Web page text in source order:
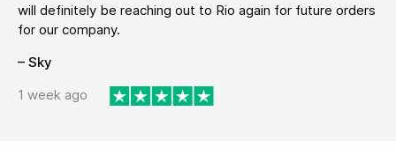
will definitely be reaching out to Rio again for future orders
for our company.
– Sky
1 week ago